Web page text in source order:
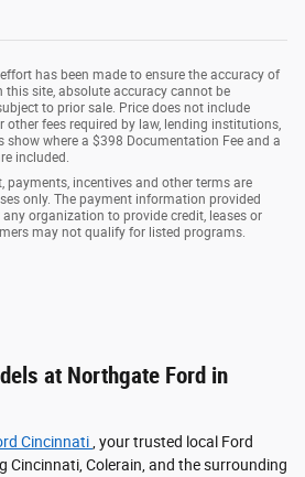
has been made to ensure the accuracy of
site, absolute accuracy cannot be
to prior sale. Price does not include
other fees required by law, lending institutions,
show where a $398 Documentation Fee and a
included.
payments, incentives and other terms are
only. The payment information provided
organization to provide credit, leases or
may not qualify for listed programs.
at Northgate Ford in
Cincinnati , your trusted local Ford
Cincinnati, Colerain, and the surrounding